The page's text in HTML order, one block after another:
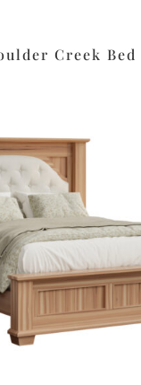
Creek Bed